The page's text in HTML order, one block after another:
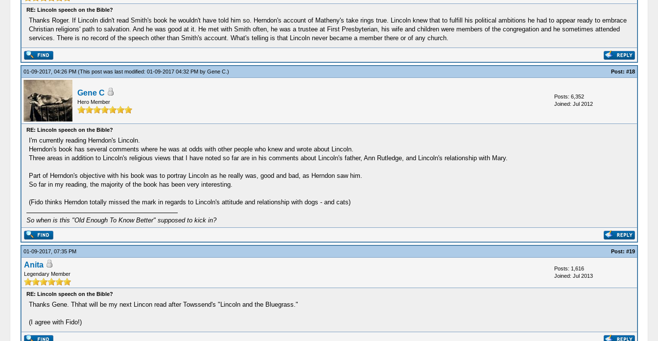
RE: Lincoln speech on the Bible?
Thanks Roger. If Lincoln didn't read Smith's book he wouldn't have told him so. Herndon's account of Matheny's take rings true. Lincoln knew that to fulfill his political ambitions he had to appear ready to embrace
Christian religions' path to salvation. And he was good at it. He met with Smith often, he was a trustee at First Presbyterian, his wife and children were members of the congregation and he sometimes attended
services. There is no record of the speech other than Smith's account. What's telling is that Lincoln never became a member there or of any church.
01-09-2017, 04:26 PM (This post was last modified: 01-09-2017 04:32 PM by Gene C.) Post: #18
Gene C
Hero Member
Posts: 6,352
Joined: Jul 2012
RE: Lincoln speech on the Bible?
I'm currently reading Herndon's Lincoln.
Herndon's book has several comments where he was at odds with other people who knew and wrote about Lincoln.
Three areas in addition to Lincoln's religious views that I have noted so far are in his comments about Lincoln's father, Ann Rutledge, and Lincoln's relationship with Mary.
Part of Herndon's objective with his book was to portray Lincoln as he really was, good and bad, as Herndon saw him.
So far in my reading, the majority of the book has been very interesting.
(Fido thinks Herndon totally missed the mark in regards to Lincoln's attitude and relationship with dogs - and cats)
So when is this "Old Enough To Know Better" supposed to kick in?
01-09-2017, 07:35 PM Post: #19
Anita
Legendary Member
Posts: 1,616
Joined: Jul 2013
RE: Lincoln speech on the Bible?
Thanks Gene. Thhat will be my next Lincon read after Towssend's "Lincoln and the Bluegrass."
(I agree with Fido!)